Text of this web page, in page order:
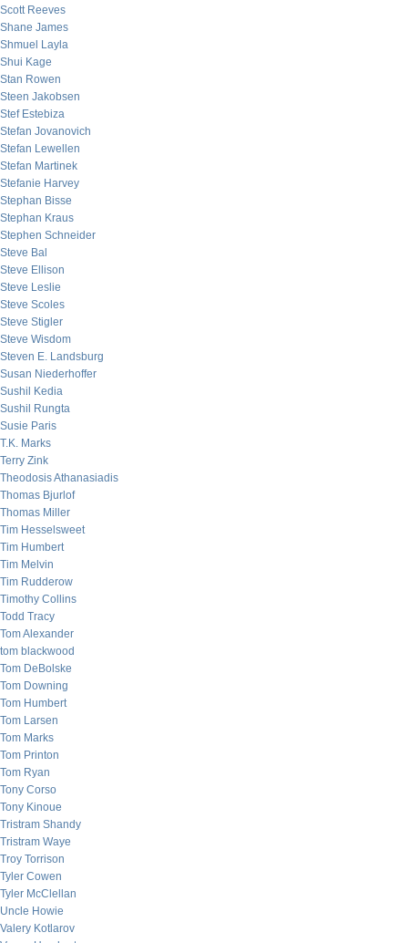
Scott Reeves
Shane James
Shmuel Layla
Shui Kage
Stan Rowen
Steen Jakobsen
Stef Estebiza
Stefan Jovanovich
Stefan Lewellen
Stefan Martinek
Stefanie Harvey
Stephan Bisse
Stephan Kraus
Stephen Schneider
Steve Bal
Steve Ellison
Steve Leslie
Steve Scoles
Steve Stigler
Steve Wisdom
Steven E. Landsburg
Susan Niederhoffer
Sushil Kedia
Sushil Rungta
Susie Paris
T.K. Marks
Terry Zink
Theodosis Athanasiadis
Thomas Bjurlof
Thomas Miller
Tim Hesselsweet
Tim Humbert
Tim Melvin
Tim Rudderow
Timothy Collins
Todd Tracy
Tom Alexander
tom blackwood
Tom DeBolske
Tom Downing
Tom Humbert
Tom Larsen
Tom Marks
Tom Printon
Tom Ryan
Tony Corso
Tony Kinoue
Tristram Shandy
Tristram Waye
Troy Torrison
Tyler Cowen
Tyler McClellan
Uncle Howie
Valery Kotlarov